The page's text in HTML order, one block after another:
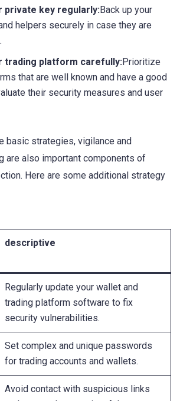
private key regularly:Back up your
helpers securely in case they are
trading platform carefully:Prioritize
that are well known and have a good
their security measures and user
basic strategies, vigilance and
are also important components of
Here are some additional strategy
descriptive
Regularly update your wallet and
trading platform software to fix
security vulnerabilities.
Set complex and unique passwords
for trading accounts and wallets.
Avoid contact with suspicious links